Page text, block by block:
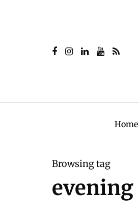
Home
Browsing tag
evening